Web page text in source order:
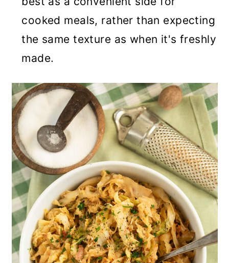
cooked meals, rather than expecting
the same texture as when it's freshly
made.